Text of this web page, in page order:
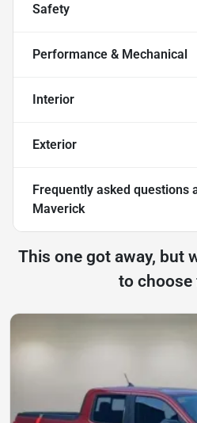
Safety
Performance & Mechanical
Interior
Exterior
Frequently asked questions
Maverick
This one got away, but
to choose